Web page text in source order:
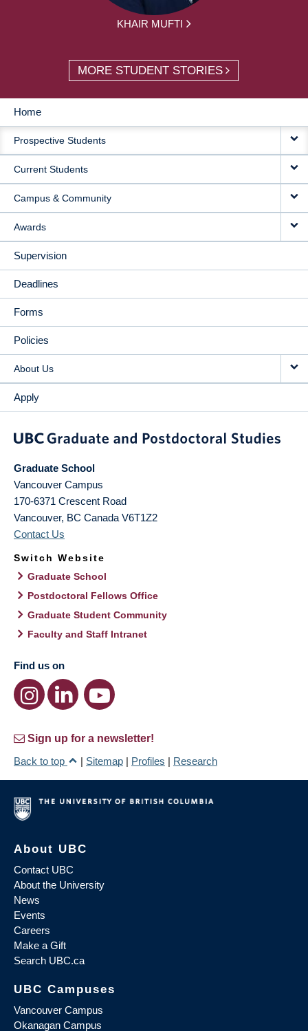
KHAIR MUFTI
MORE STUDENT STORIES
MAIN
NAVIGATION
Home
Prospective Students
Current Students
Campus & Community
Awards
Supervision
Deadlines
Forms
Policies
About Us
Apply
Graduate School
Vancouver Campus
170-6371 Crescent Road
Vancouver, BC Canada V6T1Z2
Contact Us
Switch Website
Graduate School
Postdoctoral Fellows Office
Graduate Student Community
Faculty and Staff Intranet
Find us on
Sign up for a newsletter!
Back to top
| Sitemap | Profiles | Research
About UBC
Contact UBC
About the University
News
Events
Careers
Make a Gift
Search UBC.ca
UBC Campuses
Vancouver Campus
Okanagan Campus